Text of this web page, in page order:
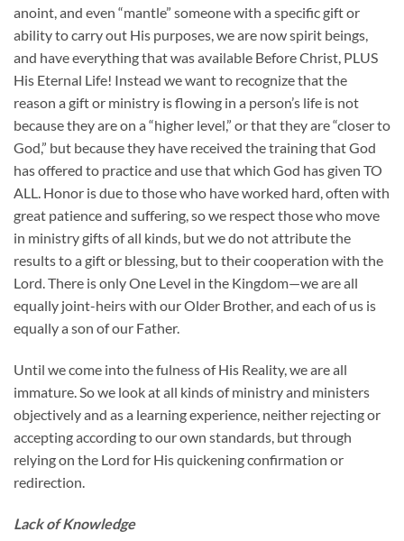
anoint, and even “mantle” someone with a specific gift or
ability to carry out His purposes, we are now spirit beings,
and have everything that was available Before Christ, PLUS
His Eternal Life! Instead we want to recognize that the
reason a gift or ministry is flowing in a person’s life is not
because they are on a “higher level,” or that they are “closer to
God,” but because they have received the training that God
has offered to practice and use that which God has given TO
ALL. Honor is due to those who have worked hard, often with
great patience and suffering, so we respect those who move
in ministry gifts of all kinds, but we do not attribute the
results to a gift or blessing, but to their cooperation with the
Lord. There is only One Level in the Kingdom—we are all
equally joint-heirs with our Older Brother, and each of us is
equally a son of our Father.
Until we come into the fulness of His Reality, we are all
immature. So we look at all kinds of ministry and ministers
objectively and as a learning experience, neither rejecting or
accepting according to our own standards, but through
relying on the Lord for His quickening confirmation or
redirection.
Lack of Knowledge